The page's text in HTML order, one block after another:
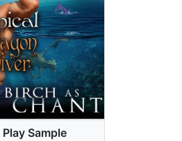
Play Sample